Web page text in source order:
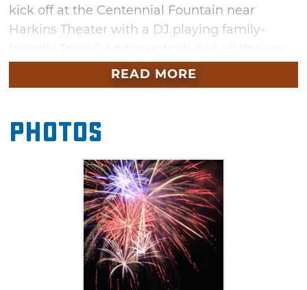
kick off at the Centennial Fountain near
Harkins Theater with a DJ playing family-
through the beginning of the fireworks
display. From the adventure district and up
lawn games, food trucks and more as you get
ready for nightfall. The fireworks will be visible
from anywhere in the surrounding
entertainment district, so feel free to bring out
a blanket or lawn chairs to enjoy the
downtown OKC’s fireworks extravaganza.
READ MORE
Photos